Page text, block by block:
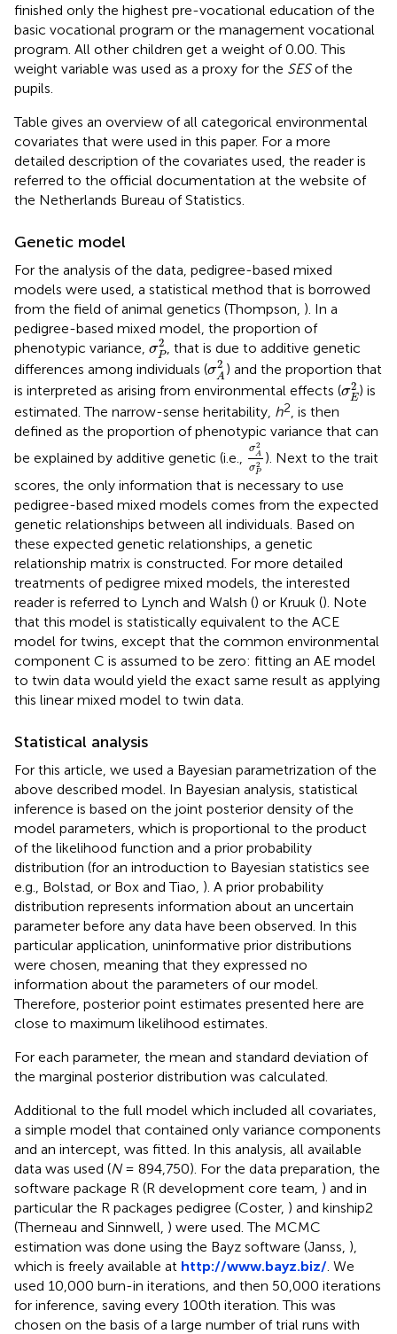
finished only the highest pre-vocational education of the
basic vocational program or the management vocational
program. All other children get a weight of 0.00. This
weight variable was used as a proxy for the SESof the
pupils.
Table gives an overview of all categorical environmental
covariates that were used in this paper. For a more
detailed description of the covariates used, the reader is
referred to the official documentation at the website of
the Netherlands Bureau of Statistics.
Genetic model
For the analysis of the data, pedigree-based mixed
models were used, a statistical method that is borrowed
from the field of animal genetics (Thompson, ). In a
pedigree-based mixed model, the proportion of
phenotypic variance, σ2
P
σP2, that is due to additive genetic
differences among individuals (σ2
A
A 2) and the proportion that
is interpreted as arising from environmental effects (σ2
E
E2
) is
estimated. The narrow-sense heritability, h2 , is then
defined as the proportion of phenotypic variance that can
be explained by additive genetic (i.e.,
σ2
A
σ2
P
σA 2σP2
). Next to the trait
scores, the only information that is necessary to use
pedigree-based mixed models comes from the expected
genetic relationships between all individuals. Based on
these expected genetic relationships, a genetic
relationship matrix is constructed. For more detailed
treatments of pedigree mixed models, the interested
reader is referred to Lynch and Walsh () or Kruuk (). Note
that this model is statistically equivalent to the ACE
model for twins, except that the common environmental
component C is assumed to be zero: fitting an AE model
to twin data would yield the exact same result as applying
this linear mixed model to twin data.
Statistical analysis
For this article, we used a Bayesian parametrization of the
above described model. In Bayesian analysis, statistical
inference is based on the joint posterior density of the
model parameters, which is proportional to the product
of the likelihood function and a prior probability
distribution (for an introduction to Bayesian statistics see
e.g., Bolstad, or Box and Tiao, ). A prior probability
distribution represents information about an uncertain
parameter before any data have been observed. In this
particular application, uninformative prior distributions
were chosen, meaning that they expressed no
information about the parameters of our model.
Therefore, posterior point estimates presented here are
close to maximum likelihood estimates.
For each parameter, the mean and standard deviation of
the marginal posterior distribution was calculated.
Additional to the full model which included all covariates,
a simple model that contained only variance components
and an intercept, was fitted. In this analysis, all available
data was used (N= 894,750). For the data preparation, the
software package R (R development core team, ) and in
particular the R packages pedigree (Coster, ) and kinship2
(Therneau and Sinnwell, ) were used. The MCMC
estimation was done using the Bayz software (Janss, ),
which is freely available at http://www.bayz.biz/ . We
used 10,000 burn-in iterations, and then 50,000 iterations
for inference, saving every 100th iteration. This was
chosen on the basis of a large number of trial runs with